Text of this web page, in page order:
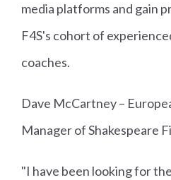
media platforms and gain
F4S's cohort of
coaches.
Dave McCartney –
Manager of Shakespeare
"I have been looking for